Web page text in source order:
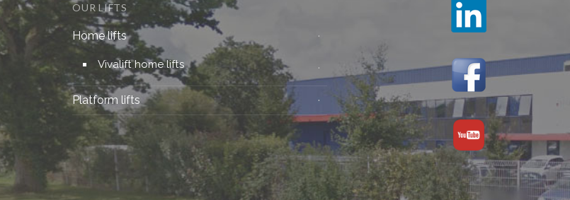
OUR LIFTS
Home lifts
Vivalift home lifts
Platform lifts